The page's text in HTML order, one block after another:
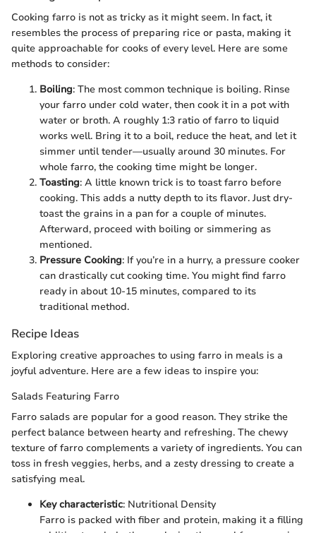
Cooking farro is not as tricky as it might seem. In fact, it
resembles the process of preparing rice or pasta, making it
quite approachable for cooks of every level. Here are some
methods to consider:
Boiling: The most common technique is boiling. Rinse
your farro under cold water, then cook it in a pot with
water or broth. A roughly 1:3 ratio of farro to liquid
works well. Bring it to a boil, reduce the heat, and let it
simmer until tender—usually around 30 minutes. For
whole farro, the cooking time might be longer.
Toasting: A little known trick is to toast farro before
cooking. This adds a nutty depth to its flavor. Just dry-
toast the grains in a pan for a couple of minutes.
Afterward, proceed with boiling or simmering as
mentioned.
Pressure Cooking: If you’re in a hurry, a pressure cooker
can drastically cut cooking time. You might find farro
ready in about 10-15 minutes, compared to its
traditional method.
Recipe Ideas
Exploring creative approaches to using farro in meals is a
joyful adventure. Here are a few ideas to inspire you:
Salads Featuring Farro
Farro salads are popular for a good reason. They strike the
perfect balance between hearty and refreshing. The chewy
texture of farro complements a variety of ingredients. You can
toss in fresh veggies, herbs, and a zesty dressing to create a
satisfying meal.
Key characteristic: Nutritional Density
Farro is packed with fiber and protein, making it a filling